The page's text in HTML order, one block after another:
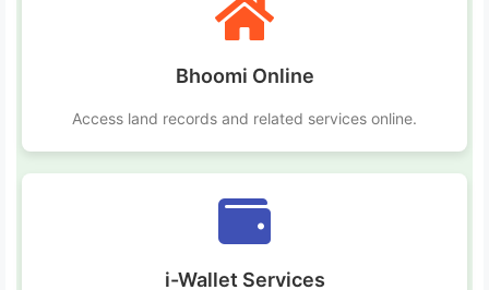
Bhoomi Online
Access land records and related services online.
i-Wallet Services